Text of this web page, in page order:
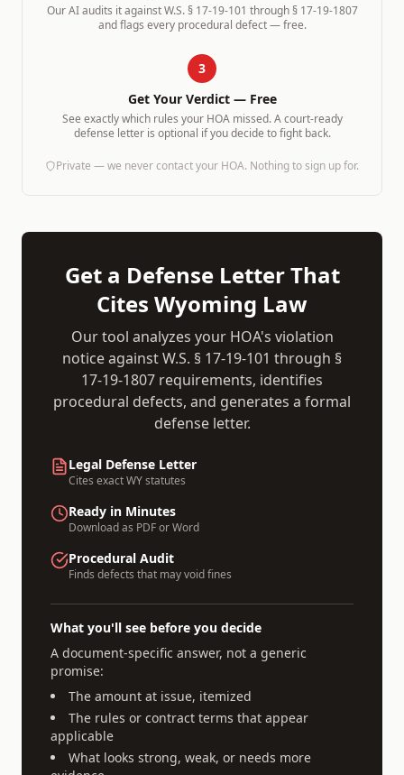
Our AI audits it againstW.S. § 17-19-101 through § 17-19-1807
and flags every procedural defect — free.
3
Get Your Verdict — Free
See exactly which rules your HOA missed. A court-ready
defense letter is optional if you decide to fight back.
Private — we never contact your HOA. Nothing to sign up for.
Get a Defense Letter That
Cites Wyoming Law
Our tool analyzes your HOA's violation
notice againstW.S. § 17-19-101 through §
17-19-1807 requirements, identifies
procedural defects, and generates a formal
defense letter.
Legal Defense Letter
Cites exactWYstatutes
Ready in Minutes
Download as PDF or Word
Procedural Audit
Finds defects that may void fines
What you'll see before you decide
A document-specific answer, not a generic
promise:
The amount at issue, itemized
The rules or contract terms that appear
applicable
What looks strong, weak, or needs more